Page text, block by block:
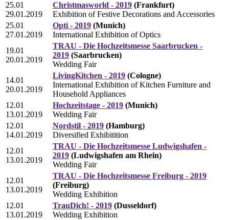
25.01
29.01.2019
Christmasworld - 2019 (Frankfurt)
Exhibition of Festive Decorations and Accessories
25.01
27.01.2019
Opti - 2019 (Munich)
International Exhibition of Optics
19.01
20.01.2019
TRAU - Die Hochzeitsmesse Saarbrucken -
2019 (Saarbrucken)
Wedding Fair
14.01
20.01.2019
LivingKitchen - 2019 (Cologne)
International Exhibition of Kitchen Furniture and
Household Appliances
12.01
13.01.2019
Hochzeitstage - 2019 (Munich)
Wedding Fair
12.01
14.01.2019
Nordstil - 2019 (Hamburg)
Diversified Exhibitition
12.01
13.01.2019
TRAU - Die Hochzeitsmesse Ludwigshafen -
2019 (Ludwigshafen am Rhein)
Wedding Fair
12.01
13.01.2019
TRAU - Die Hochzeitsmesse Freiburg - 2019
(Freiburg)
Wedding Exhibition
12.01
13.01.2019
TrauDich! - 2019 (Dusseldorf)
Wedding Exhibition